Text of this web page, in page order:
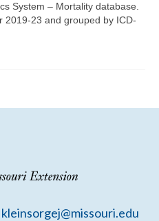
System – Mortality database.
2019-23 and grouped by ICD-
kleinsorgej@missouri.edu